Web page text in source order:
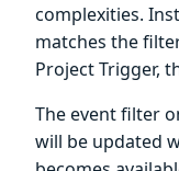
complexities.
matches the
Project Trigger,
The event filter
will be updated